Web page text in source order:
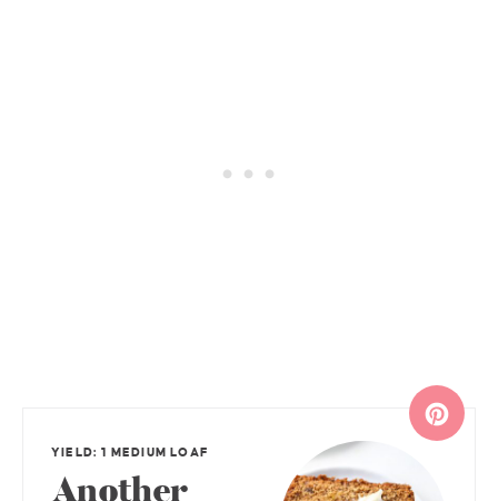
YIELD: 1 MEDIUM LOAF